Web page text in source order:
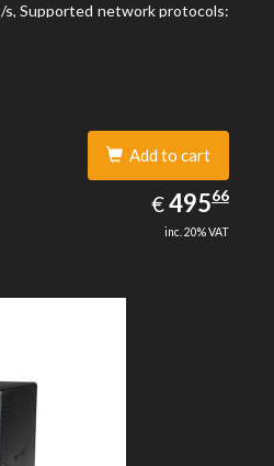
Supported network protocols:
Add to cart
€EUR
495.66
49566
inc. 20% VAT